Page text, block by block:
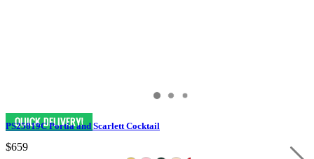
PS25819C Portia and Scarlett Cocktail
$659